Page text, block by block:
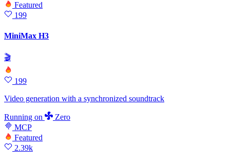
Featured
199
MiniMax H3
🎬
199
Video generation with a synchronized soundtrack
Running on
Zero
MCP
Featured
2.39k